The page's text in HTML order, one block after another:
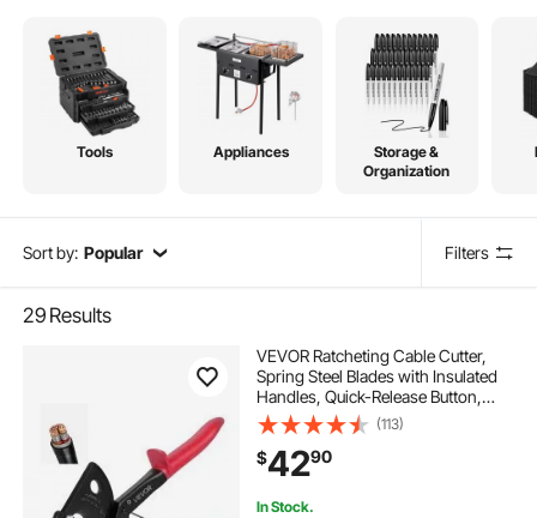
Tools Appliances
Storage &
Organization
Sort by: Popular Filters
29 Results
VEVOR Ratcheting Cable Cutter,
Spring Steel Blades with Insulated
Handles, Quick-Release Button,
Heavy Duty Ratchet Cable Wire
Cutter for Cutting Copper &
Aluminum Cables Up to 800 MCM /
400 mm²
(113)
$4290
In Stock.